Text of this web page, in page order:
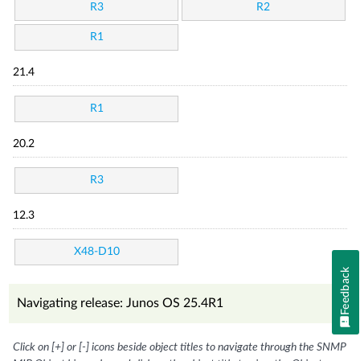
R3 R2
R1
21.4
R1
20.2
R3
12.3
X48-D10
Navigating release: Junos OS 25.4R1
Click on [+] or [-] icons beside object titles to navigate through the SNMP
Feedback